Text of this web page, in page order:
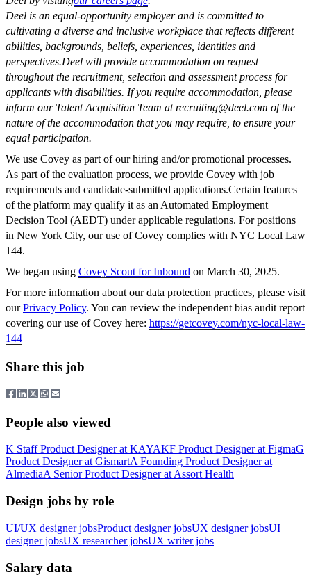
Deel is an equal-opportunity employer and is committed to
cultivating a diverse and inclusive workplace that reflects different
abilities, backgrounds, beliefs, experiences, identities and
perspectives.Deel will provide accommodation on request
throughout the recruitment, selection and assessment process for
applicants with disabilities. If you require accommodation, please
inform our Talent Acquisition Team atrecruiting@deel.com of the
nature of the accommodation that you may require, to ensure your
equal participation.
We use Covey as part of our hiring and/or promotional processes.
As part of the evaluation process, we provide Covey with job
requirements and candidate-submitted applications.Certain features
of the platform may qualify it as an Automated Employment
Decision Tool (AEDT) under applicable regulations. For positions
in New York City, our use of Covey complies with NYC Local Law
144.
We began using Covey Scout for Inbound on March 30, 2025.
For more information about our data protection practices, please visit
ourPrivacy Policy. You can review the independent bias audit report
covering our use of Covey here: https://getcovey.com/nyc-local-law-
144
Share this job
People also viewed
K Staff Product Designerat KAYAKF Product Designerat FigmaG
Product Designerat GismartA Founding Product Designerat
AlmediaA Senior Product Designerat Assort Health
Design jobs by role
UI/UX designer jobsProduct designer jobsUX designer jobsUI
designer jobsUX researcher jobsUX writer jobs
Salary data